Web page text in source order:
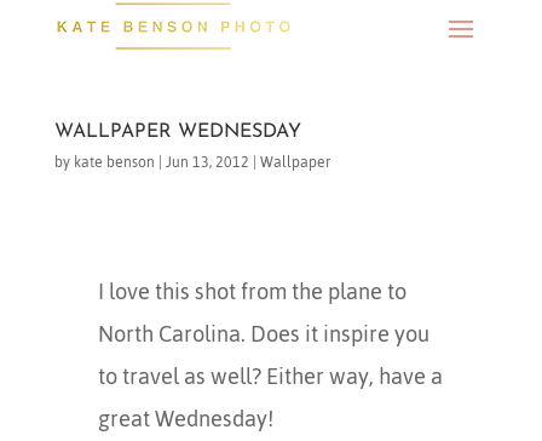
WALLPAPER WEDNESDAY
bykate benson |Jun 13, 2012 |Wallpaper
I love this shot from the plane to
North Carolina. Does it inspire you
to travel as well? Either way, have a
great Wednesday!